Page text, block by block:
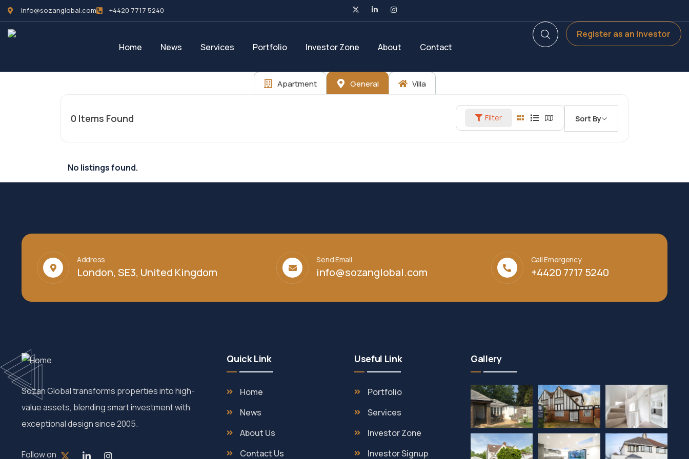
info@sozanglobal.com +4420 7717 5240‬
Home News Services Portfolio Investor Zone About Contact
Register as an Investor
Apartment General Villa
0 Items Found Filter Sort By
No listings found.
Address
London, SE3, United Kingdom
Send Email
info@sozanglobal.com
Call Emergency
+4420 7717 5240‬
Sozan Global transforms properties into high-
value assets, blending smart investment with
exceptional design since 2005.
Follow on
Quick Link
Home
News
About Us
Contact Us
Useful Link
Portfolio
Services
Investor Zone
Investor Signup
Gallery